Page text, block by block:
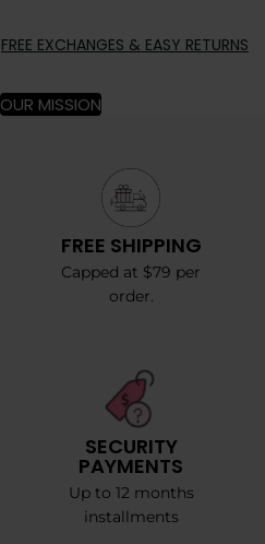
FREE EXCHANGES & EASY RETURNS
OUR MISSION
FREE SHIPPING
Capped at $79 per
order.
SECURITY
PAYMENTS
Up to 12 months
installments